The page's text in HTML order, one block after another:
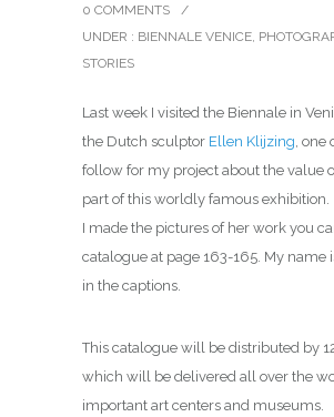
0 COMMENTS
/
UNDER : BIENNALE VENICE
STORIES
Last week I visited the Biennale in
the Dutch sculptor Ellen Klijzing ,
follow for my project about the value
part of this worldly famous exhibition.
I made the pictures of her work you
catalogue at page 163-165. My name
in the captions.
This catalogue will be distributed by
which will be delivered all over the
important art centers and museums.